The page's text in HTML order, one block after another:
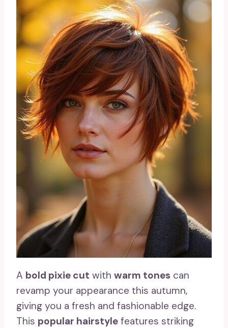
A bold pixie cut with warm tones can
revamp your appearance this autumn,
giving you a fresh and fashionable edge.
This popular hairstyle features striking